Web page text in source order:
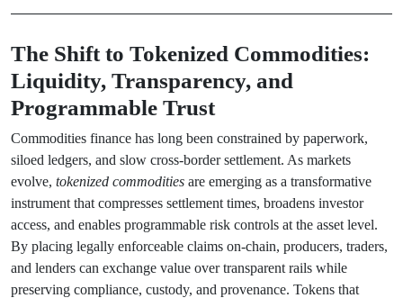
The Shift to Tokenized Commodities:
Liquidity, Transparency, and
Programmable Trust
Commodities finance has long been constrained by paperwork,
siloed ledgers, and slow cross-border settlement. As markets
evolve, tokenized commodities are emerging as a transformative
instrument that compresses settlement times, broadens investor
access, and enables programmable risk controls at the asset level.
By placing legally enforceable claims on-chain, producers, traders,
and lenders can exchange value over transparent rails while
preserving compliance, custody, and provenance. Tokens that